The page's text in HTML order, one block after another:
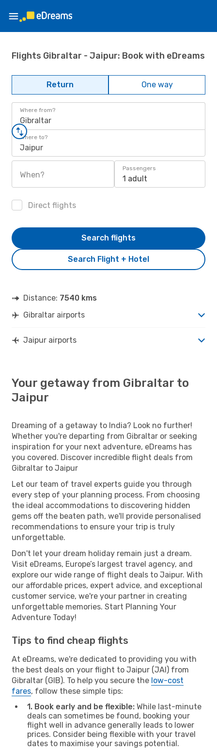
Flights Gibraltar - Jaipur: Book with eDreams
Return One way
Where from?
Gibraltar
Where to?
Jaipur
When?
Passengers
1 adult
Direct flights
Search Flight + Hotel
Search flights
Distance: 7540 kms
Gibraltar airports
Jaipur airports
Your getaway from Gibraltar to
Jaipur
Dreaming of a getaway to India? Look no further!
Whether you're departing from Gibraltar or seeking
inspiration for your next adventure, eDreams has
you covered. Discover incredible flight deals from
Gibraltar to Jaipur
Let our team of travel experts guide you through
every step of your planning process. From choosing
the ideal accommodations to discovering hidden
gems off the beaten path, we'll provide personalised
recommendations to ensure your trip is truly
unforgettable.
Don't let your dream holiday remain just a dream.
Visit eDreams, Europe’s largest travel agency, and
explore our wide range of flight deals to Jaipur. With
our affordable prices, expert advice, and exceptional
customer service, we're your partner in creating
unforgettable memories. Start Planning Your
Adventure Today!
Tips to find cheap flights
At eDreams, we're dedicated to providing you with
the best deals on your flight to Jaipur (JAI) from
Gibraltar (GIB). To help you secure the low-cost
fares, follow these simple tips:
1. Book early and be flexible: While last-minute
deals can sometimes be found, booking your
flight well in advance generally leads to lower
prices. Consider being flexible with your travel
dates to maximise your savings potential.